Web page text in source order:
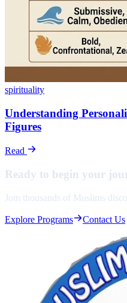
spirituality
Understanding
Figures
Read
Ready to begin your
Join thousands of Muslims
Explore Programs Contact Us